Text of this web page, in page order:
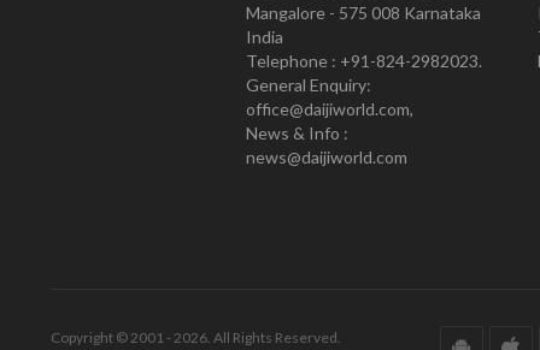
Mangalore - 575 008 Karnataka
India
Telephone : +91-824-2982023.
General Enquiry:
office@daijiworld.com,
News & Info :
news@daijiworld.com
Copyright © 2001 - 2026. All Rights Reserved.